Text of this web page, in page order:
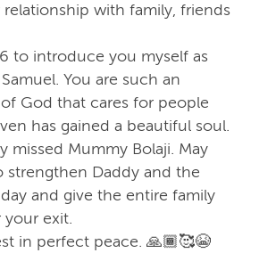
with family, friends
to introduce you myself as
You are such an
God that cares for people
has gained a beautiful soul.
missed Mummy Bolaji. May
Daddy and the
and give the entire family
exit.
in perfect peace. 🙏🏾🥰😭